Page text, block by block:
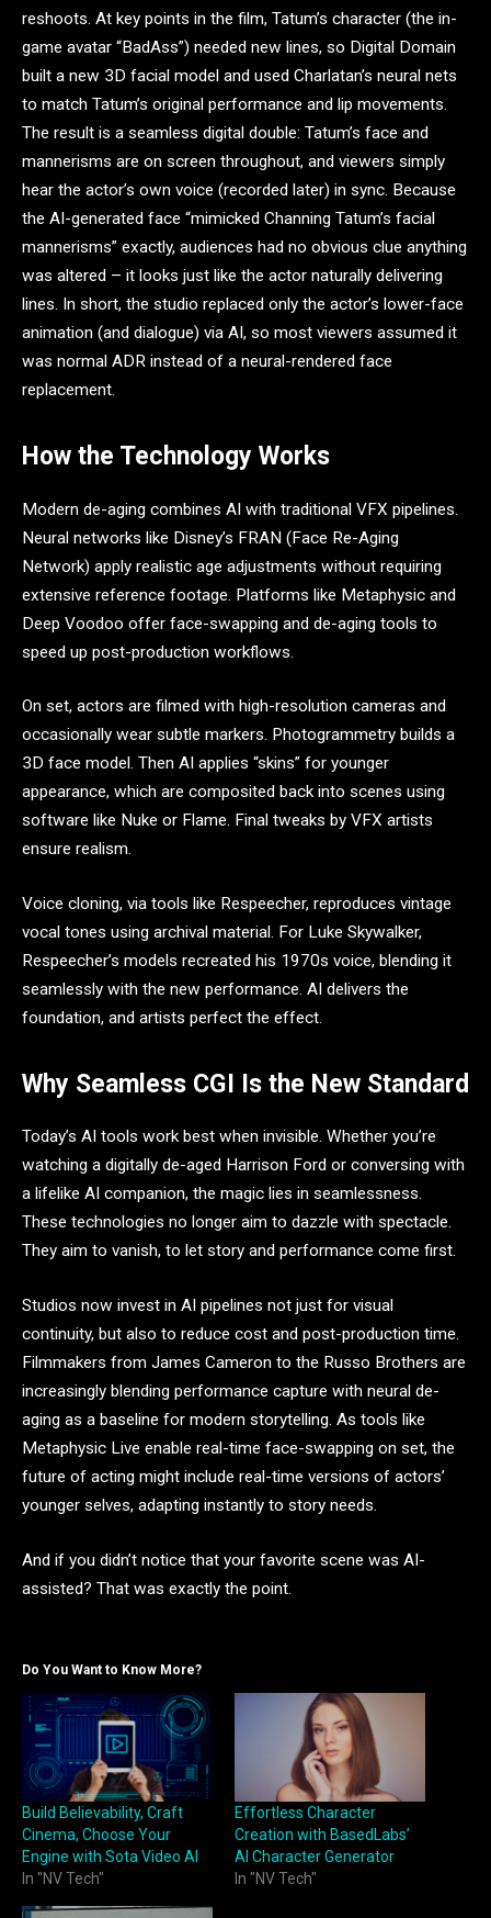
reshoots. At key points in the film, Tatum’s character (the in-
game avatar “BadAss”) needed new lines, so Digital Domain
built a new 3D facial model and used Charlatan’s neural nets
to match Tatum’s original performance and lip movements.
The result is a seamless digital double: Tatum’s face and
mannerisms are on screen throughout, and viewers simply
hear the actor’s own voice (recorded later) in sync. Because
the AI-generated face “mimicked Channing Tatum’s facial
mannerisms” exactly, audiences had no obvious clue anything
was altered – it looks just like the actor naturally delivering
lines. In short, the studio replaced only the actor’s lower-face
animation (and dialogue) via AI, so most viewers assumed it
was normal ADR instead of a neural-rendered face
replacement.
How the Technology Works
Modern de-aging combines AI with traditional VFX pipelines.
Neural networks like Disney’s FRAN (Face Re-Aging
Network) apply realistic age adjustments without requiring
extensive reference footage. Platforms like Metaphysic and
Deep Voodoo offer face-swapping and de-aging tools to
speed up post-production workflows.
On set, actors are filmed with high-resolution cameras and
occasionally wear subtle markers. Photogrammetry builds a
3D face model. Then AI applies “skins” for younger
appearance, which are composited back into scenes using
software like Nuke or Flame. Final tweaks by VFX artists
ensure realism.
Voice cloning, via tools like Respeecher, reproduces vintage
vocal tones using archival material. For Luke Skywalker,
Respeecher’s models recreated his 1970s voice, blending it
seamlessly with the new performance. AI delivers the
foundation, and artists perfect the effect.
Why Seamless CGI Is the New Standard
Today’s AI tools work best when invisible. Whether you’re
watching a digitally de-aged Harrison Ford or conversing with
a lifelike AI companion, the magic lies in seamlessness.
These technologies no longer aim to dazzle with spectacle.
They aim to vanish, to let story and performance come first.
Studios now invest in AI pipelines not just for visual
continuity, but also to reduce cost and post-production time.
Filmmakers from James Cameron to the Russo Brothers are
increasingly blending performance capture with neural de-
aging as a baseline for modern storytelling. As tools like
Metaphysic Live enable real-time face-swapping on set, the
future of acting might include real-time versions of actors’
younger selves, adapting instantly to story needs.
And if you didn’t notice that your favorite scene was AI-
assisted? That was exactly the point.
Do You Want to Know More?
Build Believability, Craft
Cinema, Choose Your
Engine with Sota Video AI
In "NV Tech"
Effortless Character
Creation with BasedLabs’
AI Character Generator
In "NV Tech"